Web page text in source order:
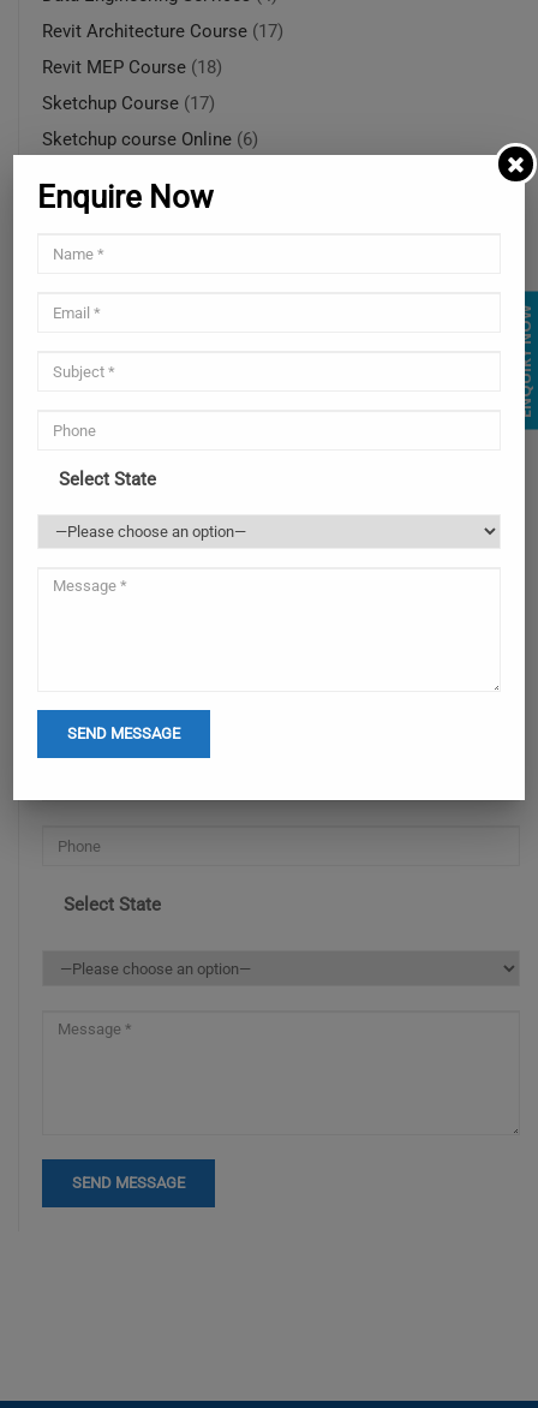
Revit Architecture Course (17)
Revit MEP Course (18)
Sketchup Course (17)
Sketchup course Online (6)
SketchUp modeling services
SketchUp rendering services
Solidworks Course
SolidWorks training online
ENQUIRY NOW
Select State
ENQUIRY NOW
Enquire Now
Select State